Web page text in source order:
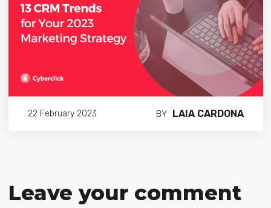
22 February 2023 BY LAIA CARDONA
Leave your comment